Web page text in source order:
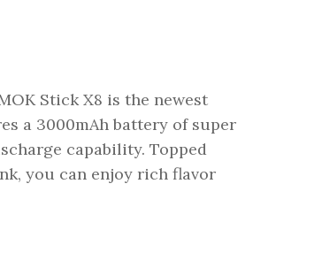
Stick X8 is the newest
a 3000mAh battery of super
capability. Topped
you can enjoy rich flavor